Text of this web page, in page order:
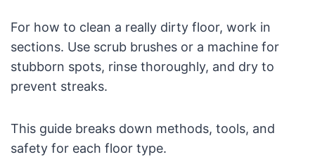
For how to clean a really dirty floor, work in
sections. Use scrub brushes or a machine for
stubborn spots, rinse thoroughly, and dry to
prevent streaks.
This guide breaks down methods, tools, and
safety for each floor type.